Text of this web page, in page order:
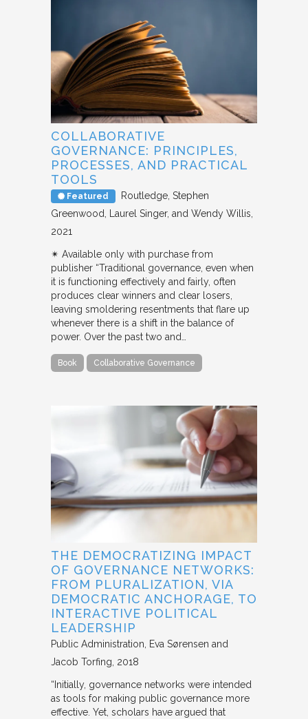
COLLABORATIVE
GOVERNANCE: PRINCIPLES,
PROCESSES, AND PRACTICAL
TOOLS
Featured Routledge Stephen
Greenwood, Laurel Singer, and Wendy Willis
2021
✴︎ Available only with purchase from
publisher “Traditional governance, even when
it is functioning effectively and fairly, often
produces clear winners and clear losers,
leaving smoldering resentments that flare up
whenever there is a shift in the balance of
power. Over the past two and…
Book Collaborative Governance
THE DEMOCRATIZING IMPACT
OF GOVERNANCE NETWORKS:
FROM PLURALIZATION, VIA
DEMOCRATIC ANCHORAGE, TO
INTERACTIVE POLITICAL
LEADERSHIP
Public Administration
Eva Sørensen and
Jacob Torfing 2018
“Initially, governance networks were intended
as tools for making public governance more
effective. Yet, scholars have argued that